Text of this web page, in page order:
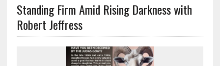
Standing Firm Amid Rising Darkness with
Robert Jeffress